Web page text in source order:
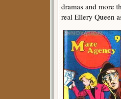
dramas and more
real Ellery Queen